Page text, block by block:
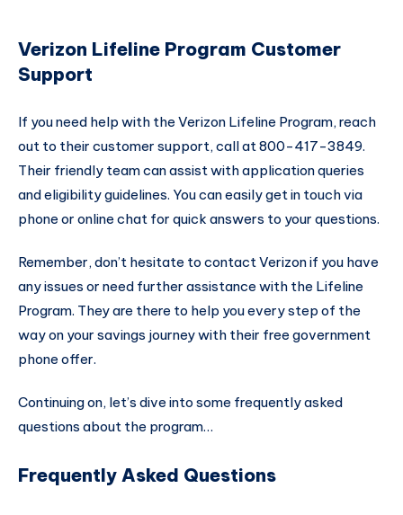
Verizon Lifeline Program Customer
Support
If you need help with the Verizon Lifeline Program, reach
out to their customer support, call at 800-417-3849.
Their friendly team can assist with application queries
and eligibility guidelines. You can easily get in touch via
phone or online chat for quick answers to your questions.
Remember, don’t hesitate to contact Verizon if you have
any issues or need further assistance with the Lifeline
Program. They are there to help you every step of the
way on your savings journey with their free government
phone offer.
Continuing on, let’s dive into some frequently asked
questions about the program…
Frequently Asked Questions